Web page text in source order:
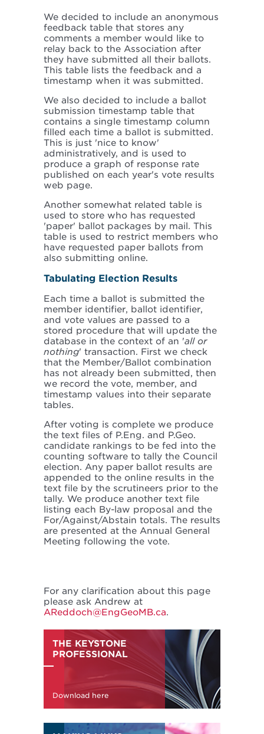
We decided to include an anonymous
feedback table that stores any
comments a member would like to
relay back to the Association after
they have submitted all their ballots.
This table lists the feedback and a
timestamp when it was submitted.
We also decided to include a ballot
submission timestamp table that
contains a single timestamp column
filled each time a ballot is submitted.
This is just 'nice to know'
administratively, and is used to
produce a graph of response rate
published on each year's vote results
web page.
Another somewhat related table is
used to store who has requested
'paper' ballot packages by mail. This
table is used to restrict members who
have requested paper ballots from
also submitting online.
Tabulating Election Results
Each time a ballot is submitted the
member identifier, ballot identifier,
and vote values are passed to a
stored procedure that will update the
database in the context of an 'all or
nothing' transaction. First we check
that the Member/Ballot combination
has not already been submitted, then
we record the vote, member, and
timestamp values into their separate
tables.
After voting is complete we produce
the text files of P.Eng. and P.Geo.
candidate rankings to be fed into the
counting software to tally the Council
election. Any paper ballot results are
appended to the online results in the
text file by the scrutineers prior to the
tally. We produce another text file
listing each By-law proposal and the
For/Against/Abstain totals. The results
are presented at the Annual General
Meeting following the vote.
For any clarification about this page
please ask Andrew at
AReddoch@EngGeoMB.ca.